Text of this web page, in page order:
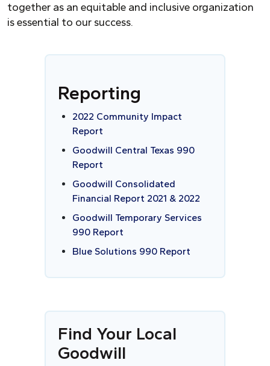
together as an equitable and inclusive organization
is essential to our success.
Reporting
2022 Community Impact
Report
Goodwill Central Texas 990
Report
Goodwill Consolidated
Financial Report 2021 & 2022
Goodwill Temporary Services
990 Report
Blue Solutions 990 Report
Find Your Local
Goodwill